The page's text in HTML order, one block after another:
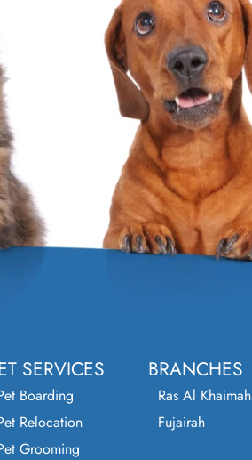
SERVICES
Boarding
Relocation
Grooming
BRANCHES
Ras Al Khaimah
Fujairah